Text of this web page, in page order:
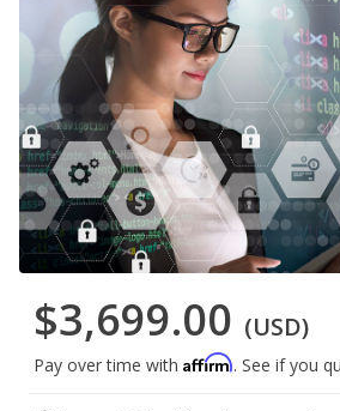
$3,699.00 (USD)
Pay over time with Affirm. See if you